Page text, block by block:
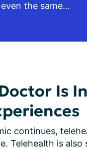
the same...
Is
continues,
Telehealth is also